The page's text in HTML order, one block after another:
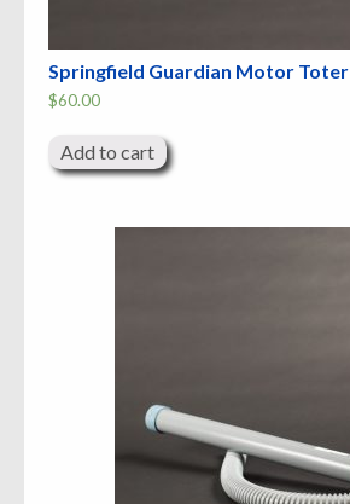
Springfield Guardian Motor Toter
$60.00
Add to cart